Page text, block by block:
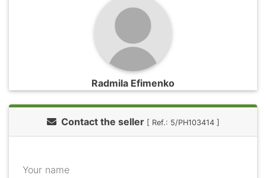
Radmila Efimenko
Contact the seller [ Ref.: 5/PH103414 ]
Your name